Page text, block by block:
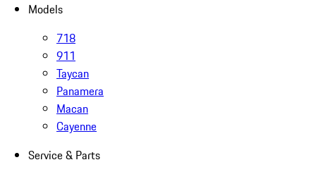
Models
718
911
Taycan
Panamera
Macan
Cayenne
Service & Parts